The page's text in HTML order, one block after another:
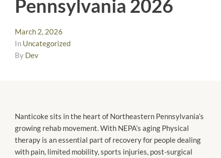
Pennsylvania 2026
March 2, 2026
In Uncategorized
By Dev
Nanticoke sits in the heart of Northeastern Pennsylvania’s
growing rehab movement. With NEPA’s aging Physical
therapy is an essential part of recovery for people dealing
with pain, limited mobility, sports injuries, post-surgical